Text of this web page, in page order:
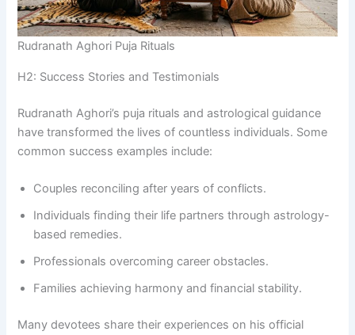
Rudranath Aghori Puja Rituals
H2: Success Stories and Testimonials
Rudranath Aghori’s puja rituals and astrological guidance
have transformed the lives of countless individuals. Some
common success examples include:
Couples reconciling after years of conflicts.
Individuals finding their life partners through astrology-
based remedies.
Professionals overcoming career obstacles.
Families achieving harmony and financial stability.
Many devotees share their experiences on his official